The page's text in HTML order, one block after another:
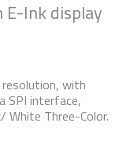
E-Ink display
resolution, with
SPI interface,
White Three-Color.